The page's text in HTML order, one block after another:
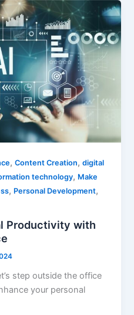
,Content Creation,digital
technology, Make
, Personal Development,
Productivity with
step outside the office
your personal